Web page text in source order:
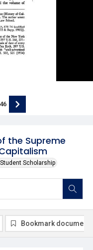
the Supreme
Student Scholarship
46
Bookmark document